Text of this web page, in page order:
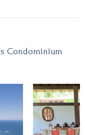
Condominium